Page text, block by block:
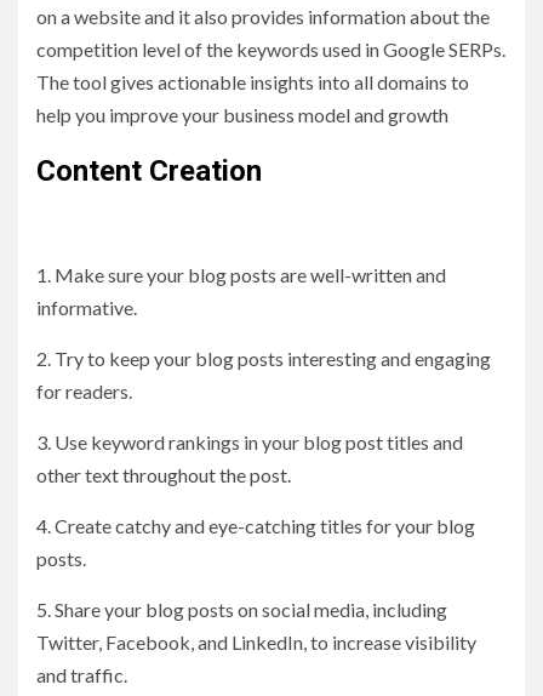
on a website and it also provides information about the
competition level of the keywords used in Google SERPs.
The tool gives actionable insights into all domains to
help you improve your business model and growth
Content Creation
1. Make sure your blog posts are well-written and
informative.
2. Try to keep your blog posts interesting and engaging
for readers.
3. Use keyword rankings in your blog post titles and
other text throughout the post.
4. Create catchy and eye-catching titles for your blog
posts.
5. Share your blog posts on social media, including
Twitter, Facebook, and LinkedIn, to increase visibility
and traffic.